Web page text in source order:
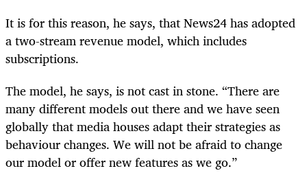
It is for this reason, he says, that News24 has adopted
a two-stream revenue model, which includes
subscriptions.
The model, he says, is not cast in stone. “There are
many different models out there and we have seen
globally that media houses adapt their strategies as
behaviour changes. We will not be afraid to change
our model or offer new features as we go.”